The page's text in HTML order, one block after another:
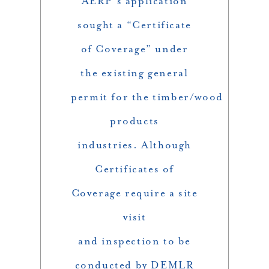
sought a “Certificate
of Coverage” under
the existing general
permit for the timber/wood
products
industries. Although
Certificates of
Coverage require a site
visit
and inspection to be
conducted by DEMLR